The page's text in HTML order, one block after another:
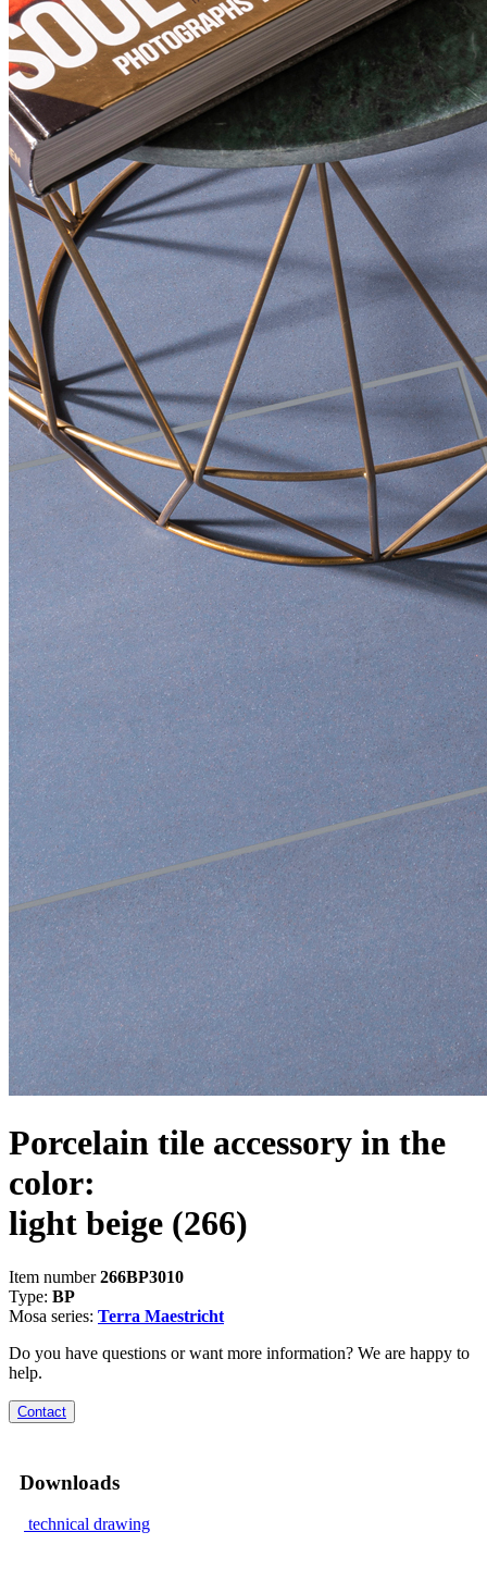
Porcelain tile accessory in the
color:
light beige (266)
Item number266BP3010
Type: BP
Mosa series: Terra Maestricht
Do you have questions or want more information? We are happy to
help.
Contact
Downloads
technical drawing